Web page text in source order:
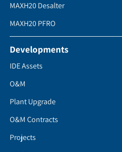
MAXH20 Desalter
MAXH20 PFRO
Developments
IDE Assets
O&M
Plant Upgrade
O&M Contracts
Projects